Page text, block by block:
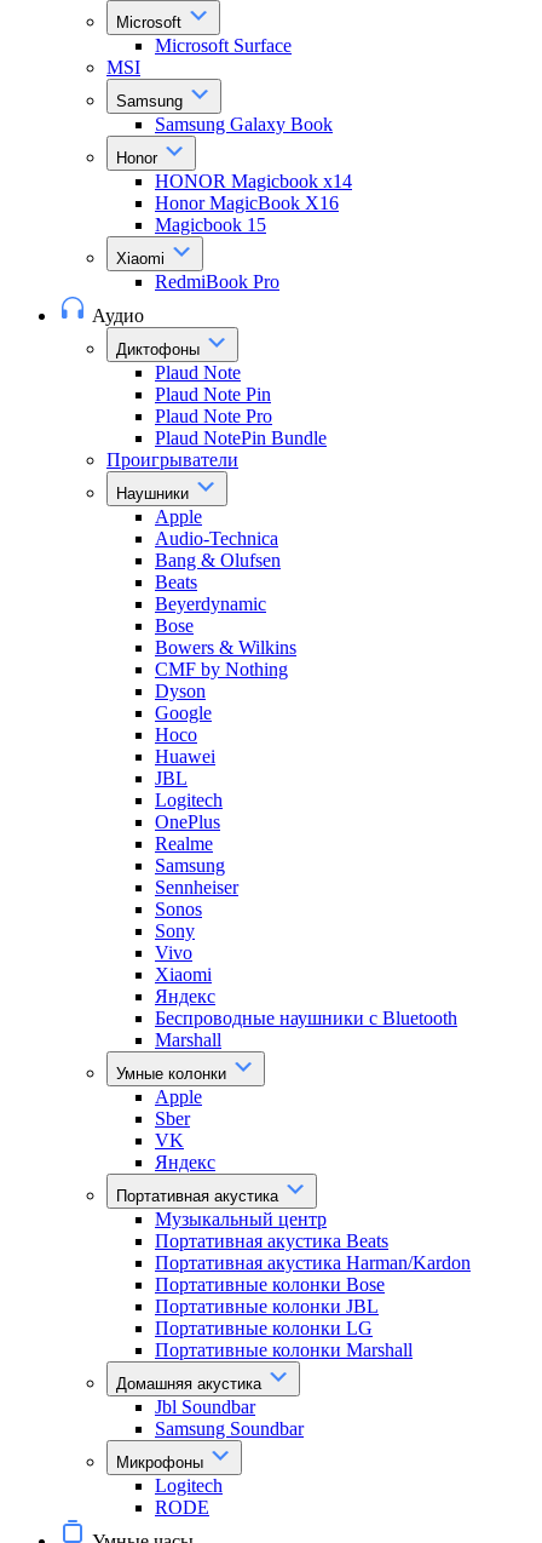
Microsoft
Microsoft Surface
MSI
Samsung
Samsung Galaxy Book
Honor
HONOR Magicbook x14
Honor MagicBook X16
Magicbook 15
Xiaomi
RedmiBook Pro
Аудио
Диктофоны
Plaud Note
Plaud Note Pin
Plaud Note Pro
Plaud NotePin Bundle
Проигрыватели
Наушники
Apple
Audio-Technica
Bang & Olufsen
Beats
Beyerdynamic
Bose
Bowers & Wilkins
CMF by Nothing
Dyson
Google
Hoco
Huawei
JBL
Logitech
OnePlus
Realme
Samsung
Sennheiser
Sonos
Sony
Vivo
Xiaomi
Яндекс
Беспроводные наушники с Bluetooth
Marshall
Умные колонки
Apple
Sber
VK
Яндекс
Портативная акустика
Музыкальный центр
Портативная акустика Beats
Портативная акустика Harman/Kardon
Портативные колонки Bose
Портативные колонки JBL
Портативные колонки LG
Портативные колонки Marshall
Домашняя акустика
Jbl Soundbar
Samsung Soundbar
Микрофоны
Logitech
RODE